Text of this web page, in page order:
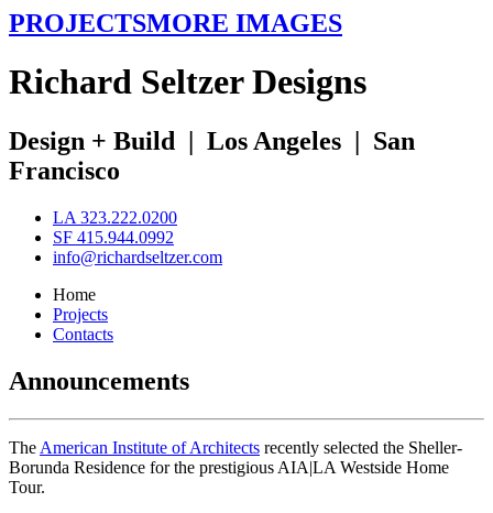
PROJECTSMORE IMAGES
Richard SeltzerDesigns
Design + Build | Los Angeles | San
Francisco
LA 323.222.0200
SF 415.944.0992
info@richardseltzer.com
Home
Projects
Contacts
Announcements
The American Institute of Architects recently selected the Sheller-
Borunda Residence for the prestigious AIA|LA Westside Home
Tour.